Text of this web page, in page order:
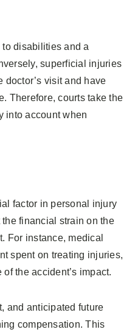
disabilities and a
superficial injuries
doctor’s visit and have
Therefore, courts take the
into account when
factor in personal injury
financial strain on the
For instance, medical
spent on treating injuries,
the accident’s impact.
and anticipated future
compensation. This